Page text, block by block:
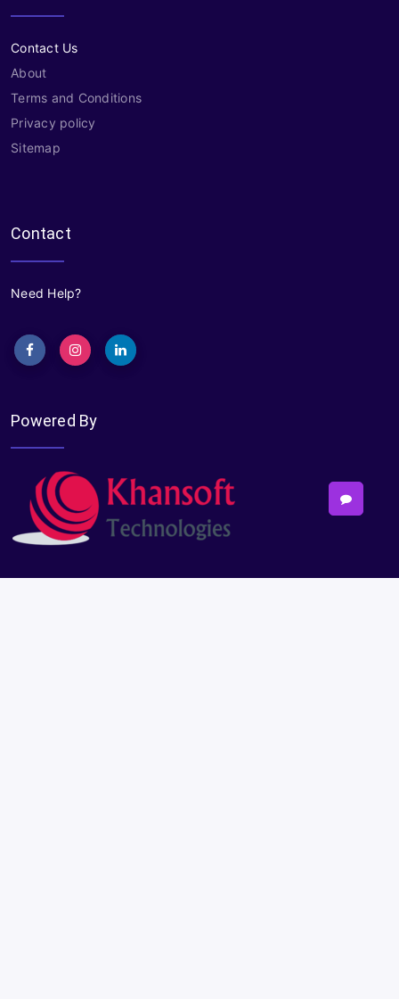
Contact Us
About
Terms and Conditions
Privacy policy
Sitemap
Contact
Need Help?
Powered By